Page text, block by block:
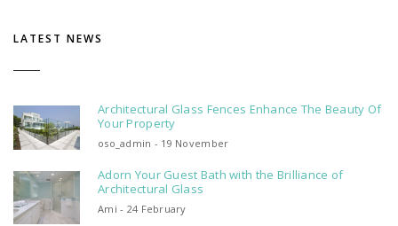
LATEST NEWS
Architectural Glass Fences Enhance The Beauty Of
Your Property
oso_admin - 19 November
Adorn Your Guest Bath with the Brilliance of
Architectural Glass
Ami - 24 February